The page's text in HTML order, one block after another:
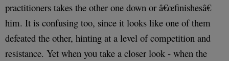
practitioners takes the other one down or â€œfinishesâ€
him. It is confusing too, since it looks like one of them
defeated the other, hinting at a level of competition and
resistance. Yet when you take a closer look - when the